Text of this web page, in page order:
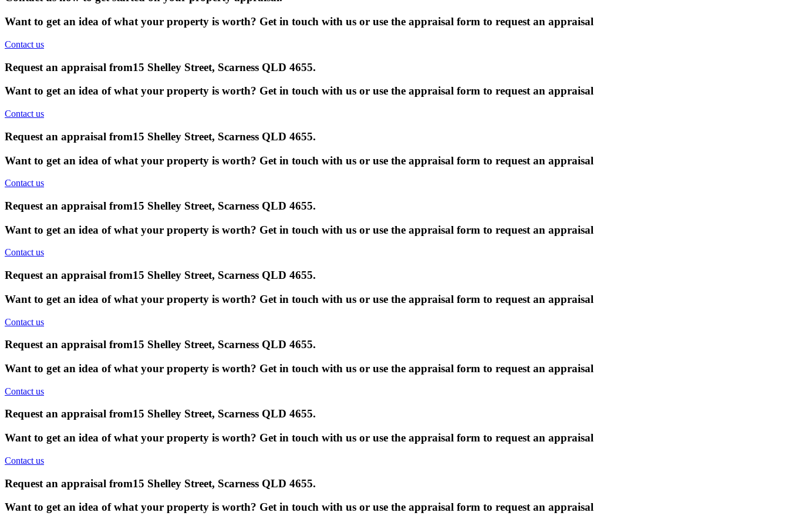
Want to get an idea of what your property is worth? Get in touch with us or use the appraisal form to request an appraisal
Contact us
Request an appraisal from15 Shelley Street, Scarness QLD 4655.
Want to get an idea of what your property is worth? Get in touch with us or use the appraisal form to request an appraisal
Contact us
Request an appraisal from15 Shelley Street, Scarness QLD 4655.
Want to get an idea of what your property is worth? Get in touch with us or use the appraisal form to request an appraisal
Contact us
Request an appraisal from15 Shelley Street, Scarness QLD 4655.
Want to get an idea of what your property is worth? Get in touch with us or use the appraisal form to request an appraisal
Contact us
Request an appraisal from15 Shelley Street, Scarness QLD 4655.
Want to get an idea of what your property is worth? Get in touch with us or use the appraisal form to request an appraisal
Contact us
Request an appraisal from15 Shelley Street, Scarness QLD 4655.
Want to get an idea of what your property is worth? Get in touch with us or use the appraisal form to request an appraisal
Contact us
Request an appraisal from15 Shelley Street, Scarness QLD 4655.
Want to get an idea of what your property is worth? Get in touch with us or use the appraisal form to request an appraisal
Contact us
Request an appraisal from15 Shelley Street, Scarness QLD 4655.
Want to get an idea of what your property is worth? Get in touch with us or use the appraisal form to request an appraisal